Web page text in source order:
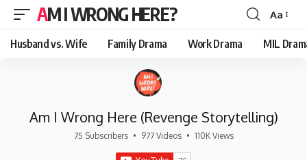
AM I WRONG HERE?
Font
Resizer
Aa
Husband vs. Wife Family Drama Work Drama MIL
Am I Wrong Here (Revenge Storytelling)
75 Subscribers • 977 Videos • 110K Views